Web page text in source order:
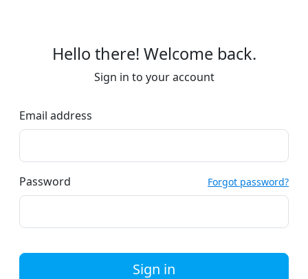
Hello there! Welcome back.
Sign in to your account
Email address
Password Forgot password?
Sign in